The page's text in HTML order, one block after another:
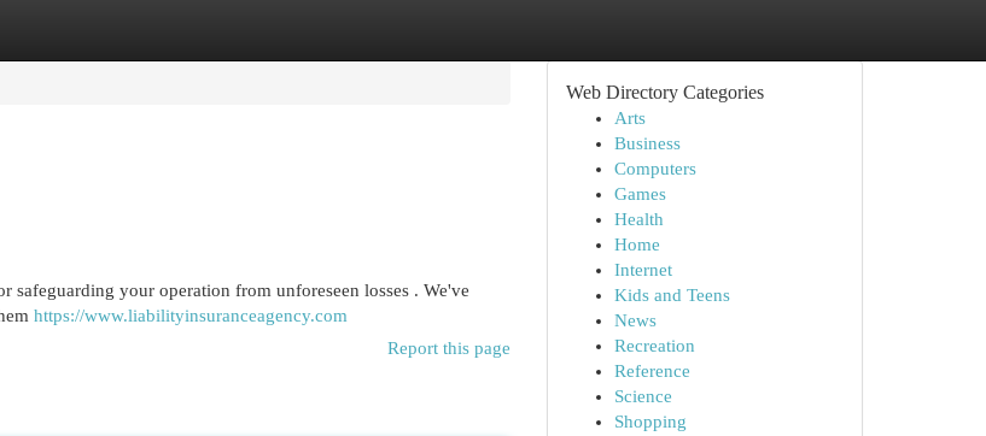
your operation from unforeseen losses . We've
https://www.liabilityinsuranceagency.com
Report this page
Web Directory Categories
Arts
Business
Computers
Games
Health
Home
Internet
Kids and Teens
News
Recreation
Reference
Science
Shopping